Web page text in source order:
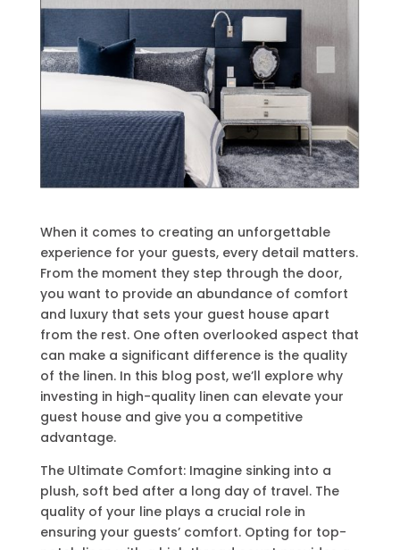
When it comes to creating an unforgettable
experience for your guests, every detail matters.
From the moment they step through the door,
you want to provide an abundance of comfort
and luxury that sets your guest house apart
from the rest. One often overlooked aspect that
can make a significant difference is the quality
of the linen. In this blog post, we’ll explore why
investing in high-quality linen can elevate your
guest house and give you a competitive
advantage.
The Ultimate Comfort: Imagine sinking into a
plush, soft bed after a long day of travel. The
quality of your line plays a crucial role in
ensuring your guests’ comfort. Opting for top-